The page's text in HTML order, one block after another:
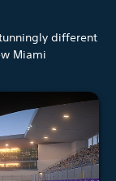
different
Miami